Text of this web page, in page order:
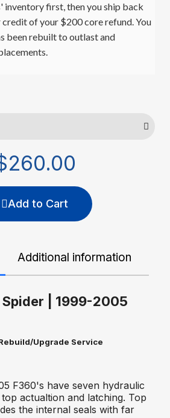
first, then you ship back
of your $200 core refund. You
been rebuilt to outlast and
Add to Cart
Additional information
Spider | 1999-2005
Upgrade Service
F360's have seven hydraulic
actualtion and latching. Top
the internal seals with far